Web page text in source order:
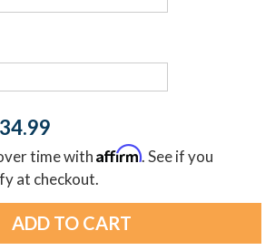
time withAffirm. See if you
at checkout.